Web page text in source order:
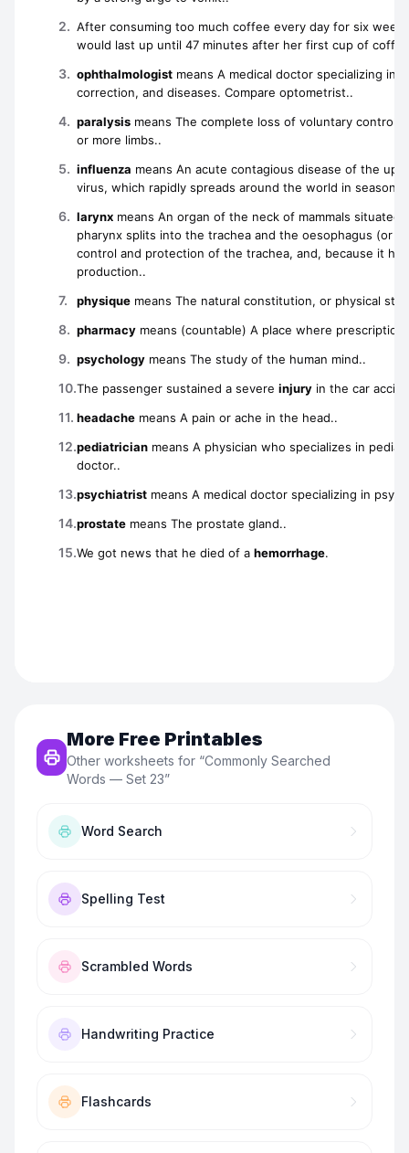
More Free Printables
Other worksheets for “Commonly Searched
Words — Set 23”
Word Search
Spelling Test
Scrambled Words
Handwriting Practice
Flashcards